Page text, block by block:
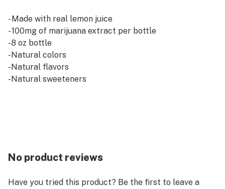
- Made with real lemon juice
- 100mg of marijuana extract per bottle
-8 oz bottle
-Natural colors
-Natural flavors
-Natural sweeteners
Oil, Citric Acid, Natural Flavors, Marijuana Distillate ,
Potassium Sorbate, Sodium Benzoate, Salt, Stevia Leaf
No product reviews
Have you tried this product? Be the first to leave a